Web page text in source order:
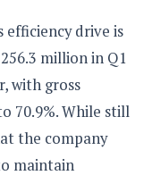
efficiency drive is
million in Q1
with gross
70.9%. While still
the company
maintain